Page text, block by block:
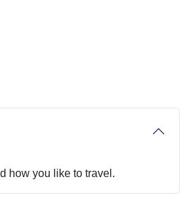
how you like to travel.